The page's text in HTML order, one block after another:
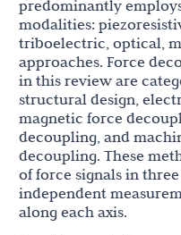
predominantly
modalities:
triboelectric, optical,
approaches. Force
in this review are
structural design,
magnetic force
decoupling, and
decoupling. These
of force signals in
independent
along each axis.